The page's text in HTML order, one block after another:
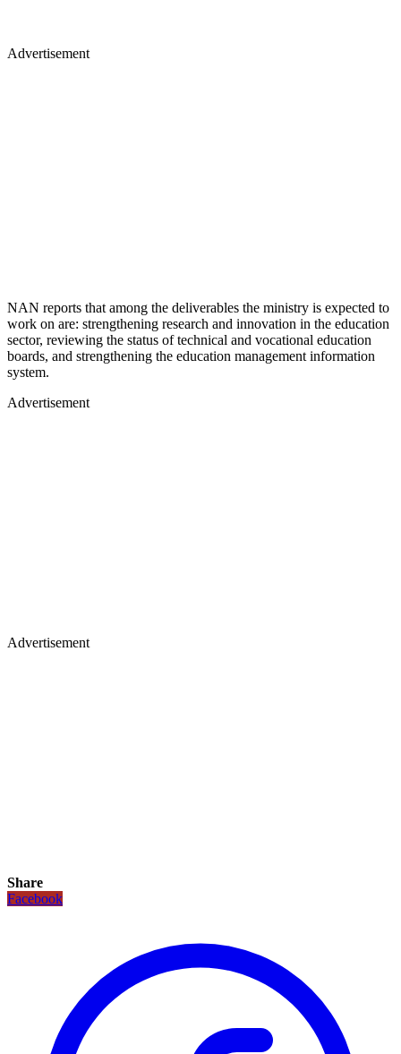
Advertisement
NAN reports that among the deliverables the ministry is expected to
work on are: strengthening research and innovation in the education
sector, reviewing the status of technical and vocational education
boards, and strengthening the education management information
system.
Advertisement
Advertisement
Share
Facebook